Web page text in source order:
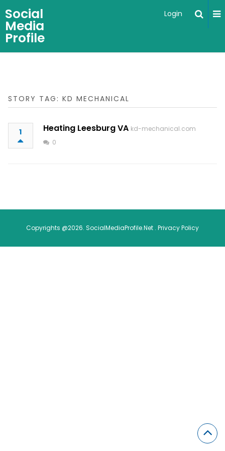
Social
Media
Profile
Login
STORY TAG: KD MECHANICAL
1 Heating Leesburg VA kd-mechanical.com
0
Copyrights @2026. SocialMediaProfile.Net . Privacy Policy